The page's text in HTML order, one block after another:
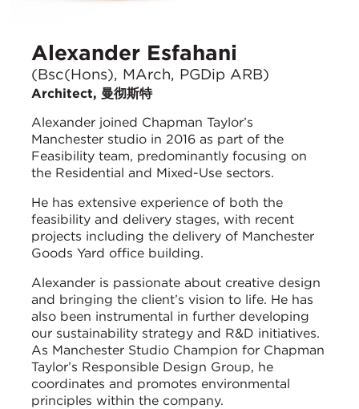
Alexander Esfahani
(Bsc(Hons), MArch, PGDip ARB)
Architect, 曼彻斯特
Alexander joined Chapman Taylor’s
Manchester studio in 2016 as part of the
Feasibility team, predominantly focusing on
the Residential and Mixed-Use sectors.
He has extensive experience of both the
feasibility and delivery stages, with recent
projects including the delivery of Manchester
Goods Yard office building.
Alexander is passionate about creative design
and bringing the client’s vision to life. He has
also been instrumental in further developing
our sustainability strategy and R&D initiatives.
As Manchester Studio Champion for Chapman
Taylor’s Responsible Design Group, he
coordinates and promotes environmental
principles within the company.